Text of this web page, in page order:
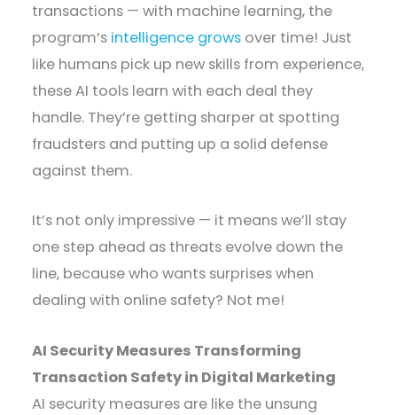
transactions — with machine learning, the
program’s intelligence grows over time! Just
like humans pick up new skills from experience,
these AI tools learn with each deal they
handle. They’re getting sharper at spotting
fraudsters and putting up a solid defense
against them.
It’s not only impressive — it means we’ll stay
one step ahead as threats evolve down the
line, because who wants surprises when
dealing with online safety? Not me!
AI Security Measures Transforming
Transaction Safety in Digital Marketing
AI security measures are like the unsung